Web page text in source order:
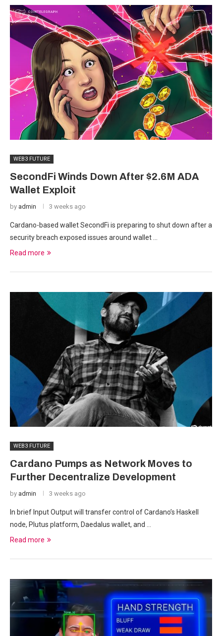
WEB3 FUTURE
SecondFi Winds Down After $2.6M ADA
Wallet Exploit
by admin 3 weeks ago
Cardano-based wallet SecondFi is preparing to shut down after a
security breach exposed issues around wallet …
Read more
WEB3 FUTURE
Cardano Pumps as Network Moves to
Further Decentralize Development
by admin 3 weeks ago
In brief Input Output will transfer control of Cardano’s Haskell
node, Plutus platform, Daedalus wallet, and …
Read more